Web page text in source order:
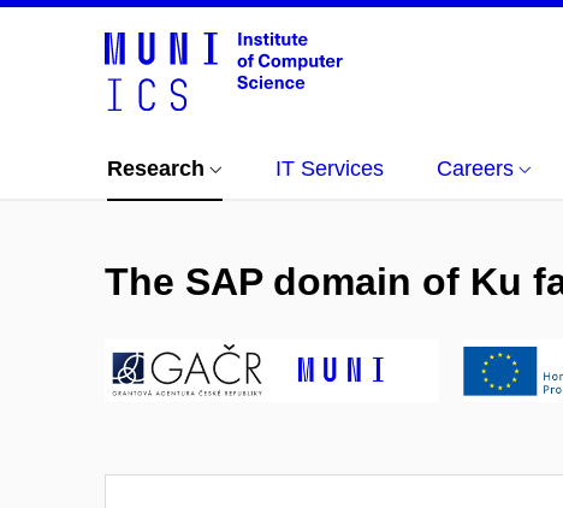
Research IT Services Careers
The SAP domain of Ku